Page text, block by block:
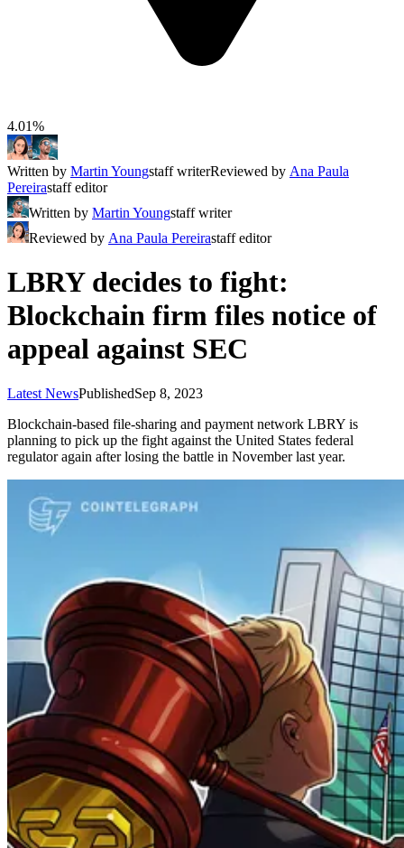
4.01%
Written by Martin Youngstaff writerReviewed by Ana Paula
Pereirastaff editor
Written by Martin Youngstaff writer
Reviewed by Ana Paula Pereirastaff editor
LBRY decides to fight:
Blockchain firm files notice of
appeal against SEC
Latest NewsPublishedSep 8, 2023
Blockchain-based file-sharing and payment network LBRY is
planning to pick up the fight against the United States federal
regulator again after losing the battle in November last year.